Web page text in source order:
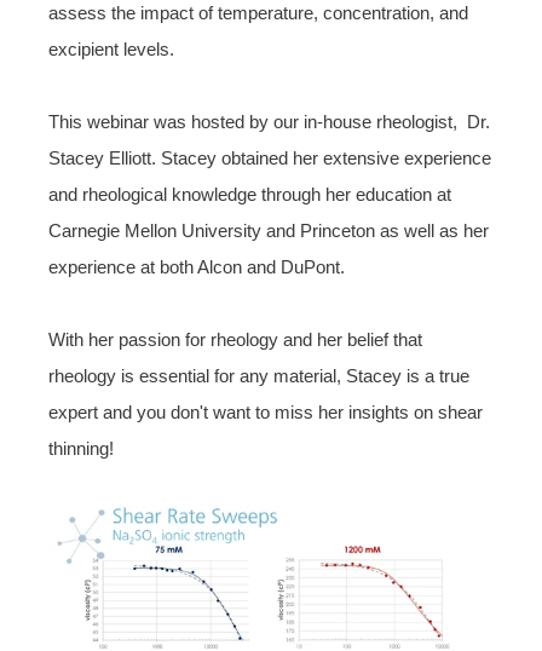
assess the impact of temperature, concentration, and
excipient levels.
This webinar was hosted by our in-house rheologist, Dr.
Stacey Elliott. Stacey obtained her extensive experience
and rheological knowledge through her education at
Carnegie Mellon University and Princeton as well as her
experience at both Alcon and DuPont.
With her passion for rheology and her belief that
rheology is essential for any material, Stacey is a true
expert and you don't want to miss her insights on shear
thinning!